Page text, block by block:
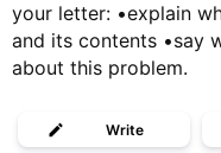
your letter: •explain
and its contents •say
about this problem.
Write